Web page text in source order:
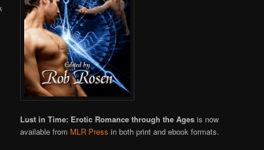
Lust in Time: Erotic Romance through the Ages is now
available from MLR Press in both print and ebook formats.